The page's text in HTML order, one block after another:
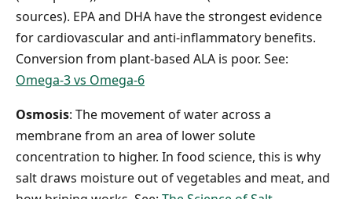
sources). EPA and DHA have the strongest evidence
for cardiovascular and anti-inflammatory benefits.
Conversion from plant-based ALA is poor. See:
Omega-3 vs Omega-6
Osmosis: The movement of water across a
membrane from an area of lower solute
concentration to higher. In food science, this is why
salt draws moisture out of vegetables and meat, and